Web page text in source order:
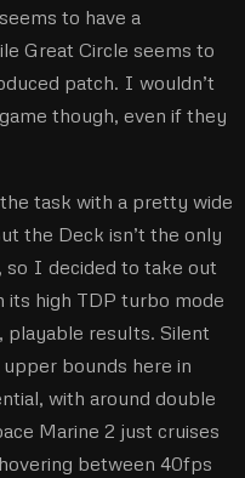
to have a
Great Circle seems to
patch. I wouldn’t
though, even if they
task with a pretty wide
the Deck isn’t the only
so I decided to take out
its high TDP turbo mode
playable results. Silent
bounds here in
with around double
Marine 2 just cruises
between 40fps